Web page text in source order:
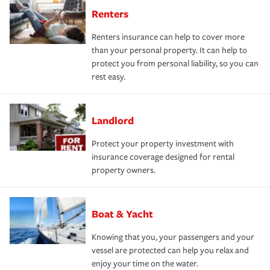
Renters
Renters insurance can help to cover more
than your personal property. It can help to
protect you from personal liability, so you can
rest easy.
Landlord
Protect your property investment with
insurance coverage designed for rental
property owners.
Boat & Yacht
Knowing that you, your passengers and your
vessel are protected can help you relax and
enjoy your time on the water.